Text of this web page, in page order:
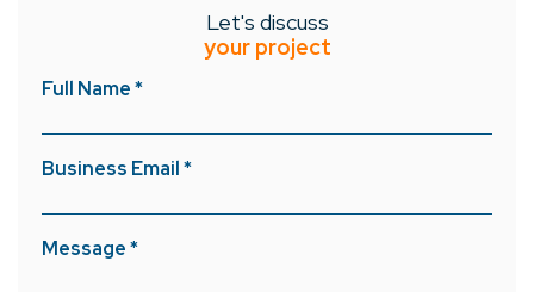
Let's discuss
your project
Full Name *
Business Email *
Message *